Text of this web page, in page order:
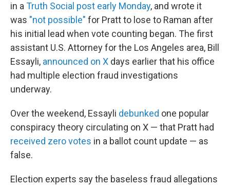
in a Truth Social post early Monday, and wrote it
was "not possible" for Pratt to lose to Raman after
his initial lead when vote counting began. The first
assistant U.S. Attorney for the Los Angeles area, Bill
Essayli, announced on X days earlier that his office
had multiple election fraud investigations
underway.
Over the weekend, Essayli debunked one popular
conspiracy theory circulating on X — that Pratt had
received zero votes in a ballot count update — as
false.
Election experts say the baseless fraud allegations